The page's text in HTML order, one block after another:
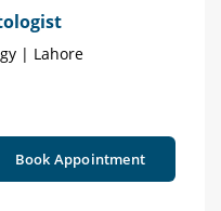
| Lahore
Book Appointment